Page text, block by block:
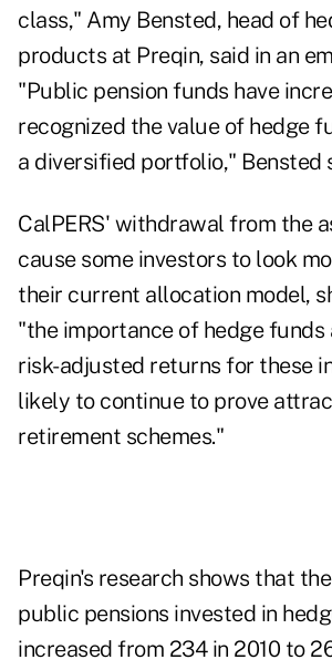
class," Amy Bensted, head of
products at Preqin, said in an
"Public pension funds have
recognized the value of hedge
a diversified portfolio," Bensted
CalPERS' withdrawal from the
cause some investors to look
their current allocation model,
"the importance of hedge funds
risk-adjusted returns for these
likely to continue to prove
retirement schemes."
Preqin's research shows that
public pensions invested in
increased from 234 in 2010 to